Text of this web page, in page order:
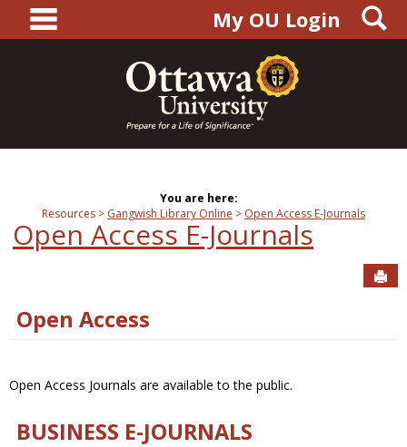
content
main navigationMy OU Login
You are here:
Resources
Gangwish Library Online Open Access E-Journals
Open Access E-Journals
Open Access
Open Access Journals are available to the public.
BUSINESS E-JOURNALS